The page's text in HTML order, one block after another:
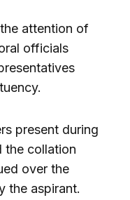
attention of
officials
present during
the collation
over the
the aspirant.